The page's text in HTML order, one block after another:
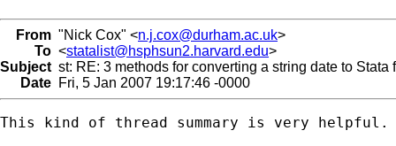
From "Nick Cox" <n.j.cox@durham.ac.uk>
To <statalist@hsphsun2.harvard.edu>
Subject st: RE: 3 methods for converting a string date to Stata
Date Fri, 5 Jan 2007 19:17:46 -0000
This kind of thread summary is very